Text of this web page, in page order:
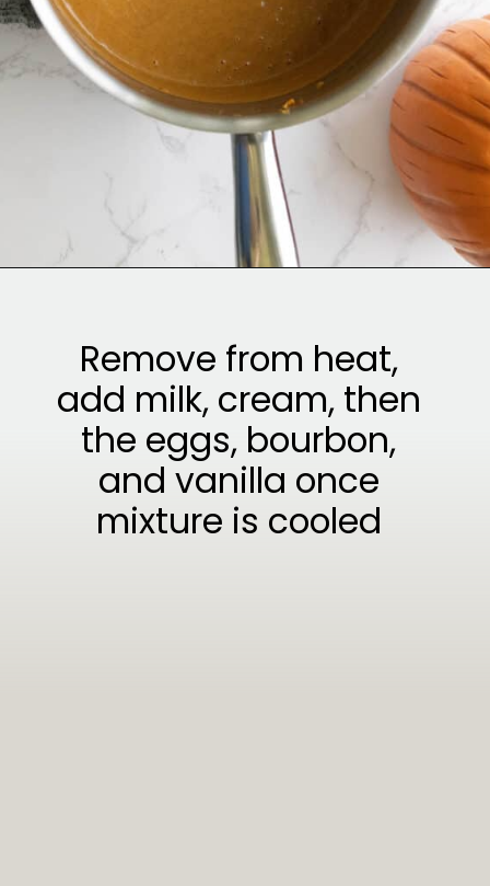
Remove from heat,
add milk, cream, then
the eggs, bourbon,
and vanilla once
mixture is cooled